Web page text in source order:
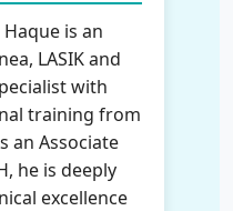
Haque is an
LASIK and
with
training from
an Associate
he is deeply
excellence